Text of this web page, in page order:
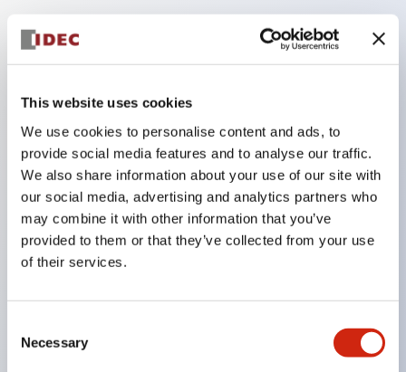
This website uses cookies
We use cookies to personalise content and ads, to
provide social media features and to analyse our traffic.
We also share information about your use of our site with
our social media, advertising and analytics partners who
may combine it with other information that you’ve
provided to them or that they’ve collected from your use
of their services.
Selection
Necessary
Key Features
Accept ring, fork or ferrule terminals and bare
wires,
All E-Stops meet EN418 (IEC compliant, positive
action),
UL listed, CSA certified, TUV approved, and CE
Super bright LED illumination,
UL Type 4X, IP65, 600V/10A contacts with a wide
operating range from 5mA at 3V AC/DC to 10A at